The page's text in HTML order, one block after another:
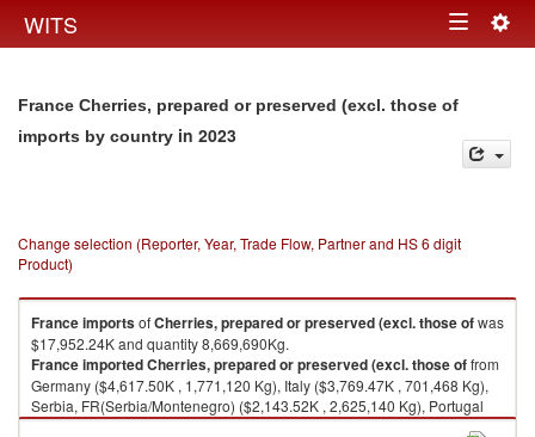
WITS Toggle
France Cherries, prepared or preserved (excl. those of
imports by country in 2023
Change selection (Reporter, Year, Trade Flow, Partner and HS 6 digit
Product)
FranceimportsofCherries, prepared or preserved (excl. those ofwas
$17,952.24K and quantity 8,669,690Kg.
FranceimportedCherries, prepared or preserved (excl. those offrom
Germany ($4,617.50K , 1,771,120 Kg), Italy ($3,769.47K , 701,468 Kg),
Serbia, FR(Serbia/Montenegro) ($2,143.52K , 2,625,140 Kg), Portugal
($1,705.90K , 612,282 Kg), Hungary ($1,655.47K , 864,708 Kg).